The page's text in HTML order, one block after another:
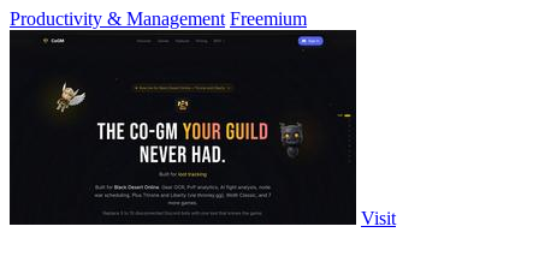
Productivity & Management Freemium
Visit